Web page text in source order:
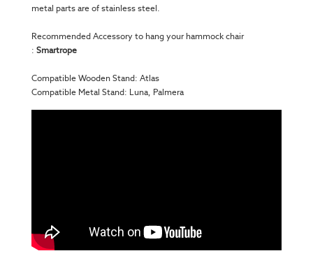
metal parts are of stainless steel.
Recommended Accessory to hang your hammock chair
: Smartrope
Compatible Wooden Stand: Atlas
Compatible Metal Stand: Luna Palmera